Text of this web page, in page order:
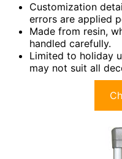
Customization
errors are applied
Made from resin,
handled carefully.
Limited to holiday
may not suit all